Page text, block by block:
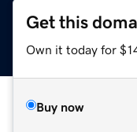
Get this
Own it today for
Buy now